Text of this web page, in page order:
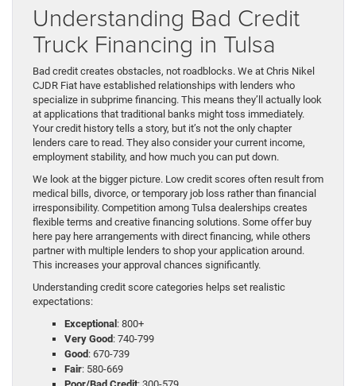
Understanding Bad Credit
Truck Financing in Tulsa
Bad credit creates obstacles, not roadblocks. We at Chris Nikel
CJDR Fiat have established relationships with lenders who
specialize in subprime financing. This means they’ll actually look
at applications that traditional banks might toss immediately.
Your credit history tells a story, but it’s not the only chapter
lenders care to read. They also consider your current income,
employment stability, and how much you can put down.
We look at the bigger picture. Low credit scores often result from
medical bills, divorce, or temporary job loss rather than financial
irresponsibility. Competition among Tulsa dealerships creates
flexible terms and creative financing solutions. Some offer buy
here pay here arrangements with direct financing, while others
partner with multiple lenders to shop your application around.
This increases your approval chances significantly.
Understanding credit score categories helps set realistic
expectations:
Exceptional : 800+
Very Good : 740-799
Good : 670-739
Fair: 580-669